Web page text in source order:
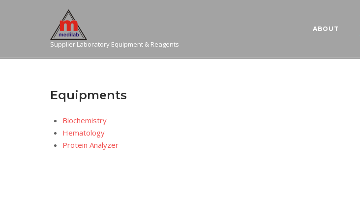
Supplier Laboratory Equipment & Reagents
ABOUT
Equipments
Biochemistry
Hematology
Protein Analyzer